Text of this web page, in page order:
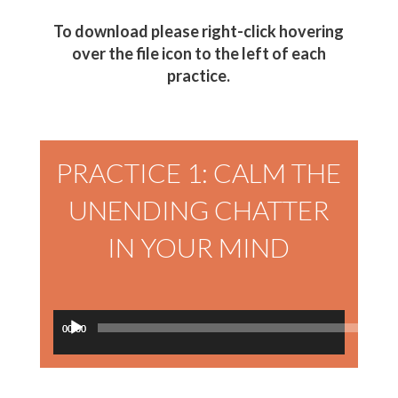
To download please right-click hovering
over the file icon to the left of each
practice.
PRACTICE 1: CALM THE
UNENDING CHATTER
IN YOUR MIND
Audio
00:00
00:00